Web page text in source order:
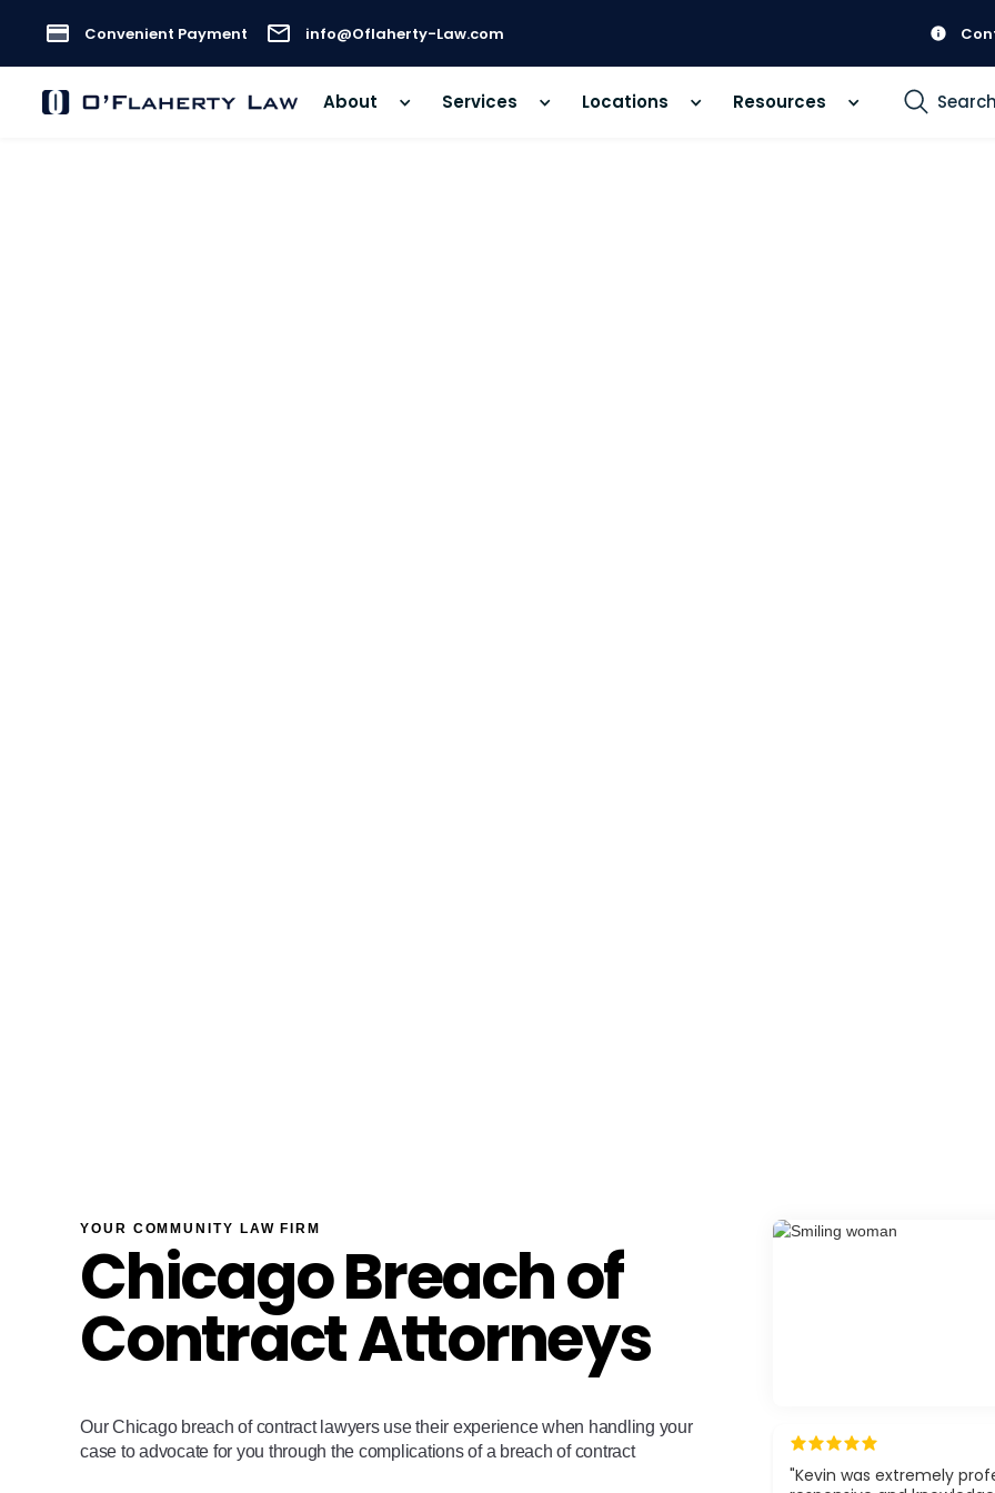
Convenient Payment info@Oflaherty-Law.com
About Services Locations Resources
YOUR COMMUNITY LAW FIRM
Chicago Breach of
Contract Attorneys
Our Chicago breach of contract lawyers use their experience when handling your
case to advocate for you through the complications of a breach of contract
"Kevin was extremely